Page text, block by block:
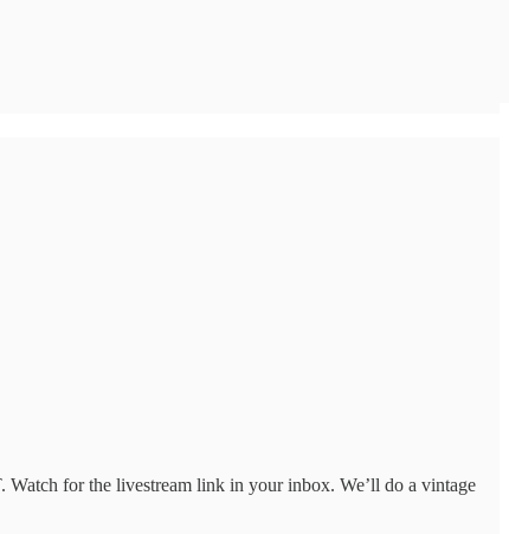
for the livestream link in your inbox. We’ll do a vintage